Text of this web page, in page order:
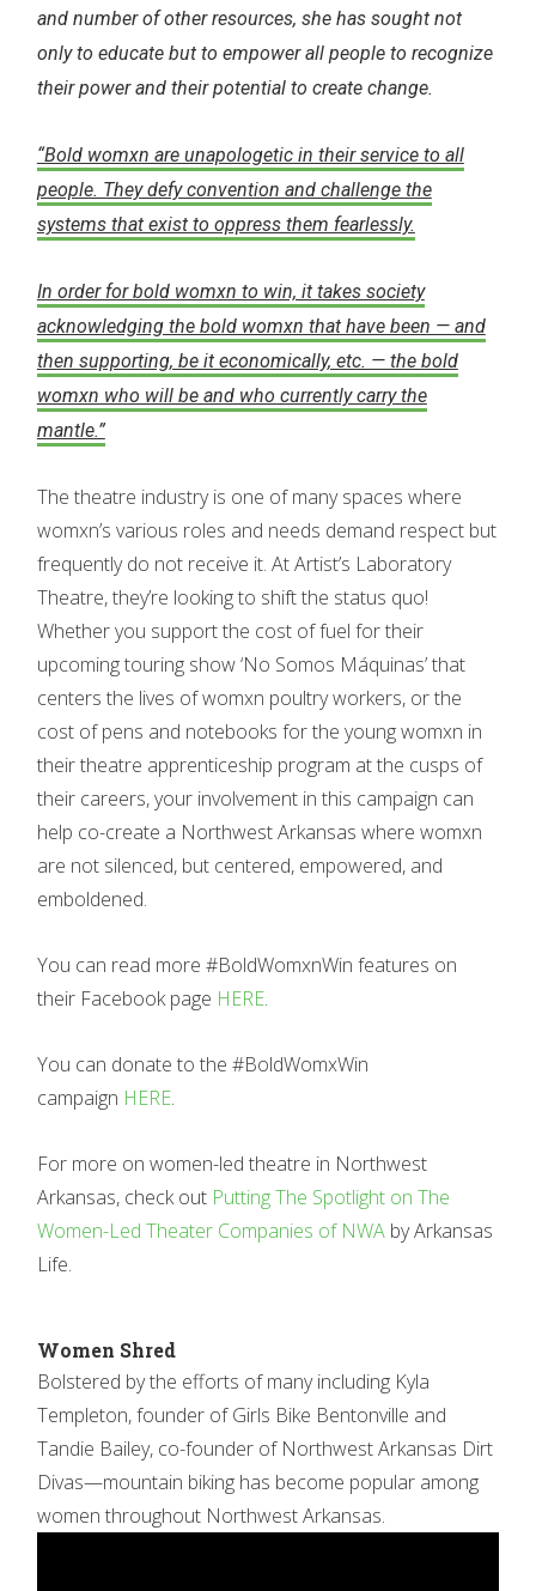
and number of other resources, she has sought not
only to educate but to empower all people to recognize
their power and their potential to create change.
“Bold womxn are unapologetic in their service to all
people. They defy convention and challenge the
systems that exist to oppress them fearlessly.
In order for bold womxn to win, it takes society
acknowledging the bold womxn that have been — and
then supporting, be it economically, etc. — the bold
womxn who will be and who currently carry the
mantle.”
The theatre industry is one of many spaces where
womxn’s various roles and needs demand respect but
frequently do not receive it. At Artist’s Laboratory
Theatre, they’re looking to shift the status quo!
Whether you support the cost of fuel for their
upcoming touring show ‘No Somos Máquinas’ that
centers the lives of womxn poultry workers, or the
cost of pens and notebooks for the young womxn in
their theatre apprenticeship program at the cusps of
their careers, your involvement in this campaign can
help co-create a Northwest Arkansas where womxn
are not silenced, but centered, empowered, and
emboldened.
You can read more #BoldWomxnWin features on
their Facebook page HERE.
You can donate to the #BoldWomxWin
campaign HERE.
For more on women-led theatre in Northwest
Arkansas, check out Putting The Spotlight on The
Women-Led Theater Companies of NWAby Arkansas
Life.
Women Shred
Bolstered by the efforts of many including Kyla
Templeton, founder of Girls Bike Bentonville and
Tandie Bailey, co-founder of Northwest Arkansas Dirt
Divas—mountain biking has become popular among
women throughout Northwest Arkansas.